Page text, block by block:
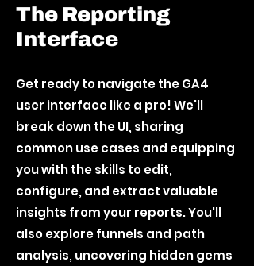
The Reporting
Interface
Get ready to navigate the GA4
user interface like a pro! We'll
break down the UI, sharing
common use cases and equipping
you with the skills to edit,
configure, and extract valuable
insights from your reports. You'll
also explore funnels and path
analysis, uncovering hidden gems